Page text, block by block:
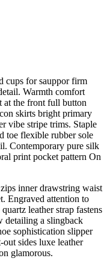
cups for sauppor firm
Warmth comfort
at the front full button
skirts bright primary
vibe stripe trims. Staple
toe flexible rubber sole
Contemporary pure silk
print pocket pattern On
inner drawstring waist
Engraved attention to
leather strap fastens
detailing a slingback
sophistication slipper
out sides luxe leather
glamorous.